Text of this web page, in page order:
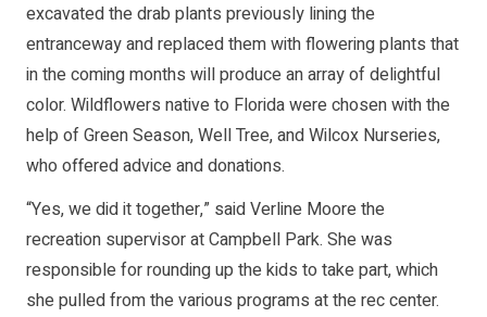
excavated the drab plants previously lining the
entranceway and replaced them with flowering plants that
in the coming months will produce an array of delightful
color. Wildflowers native to Florida were chosen with the
help of Green Season, Well Tree, and Wilcox Nurseries,
who offered advice and donations.
“Yes, we did it together,” said Verline Moore the
recreation supervisor at Campbell Park. She was
responsible for rounding up the kids to take part, which
she pulled from the various programs at the rec center.